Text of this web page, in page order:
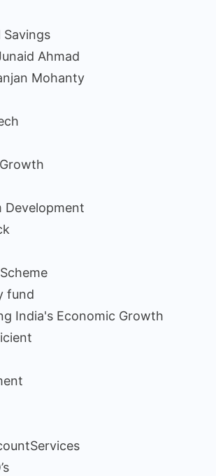
Savings
Ahmad
Mohanty
Development
fund
India's Economic Growth